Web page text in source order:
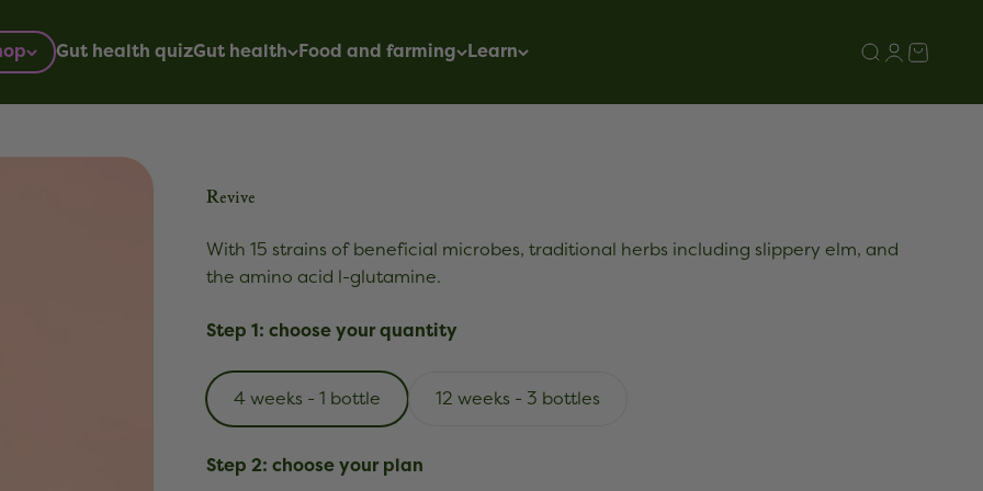
Gut health quizGut health Food and farming Learn Search
Login
Cart
Revive
With 15 strains of beneficial microbes, traditional herbs including slippery elm, and
the amino acid l-glutamine.
Step 1: choose your quantity
4 weeks - 1 bottle 12 weeks - 3 bottles
Step 2: choose your plan